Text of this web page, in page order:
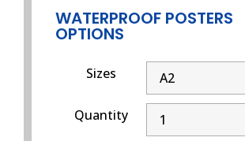
WATERPROOF POSTERS
OPTIONS
Sizes
Quantity